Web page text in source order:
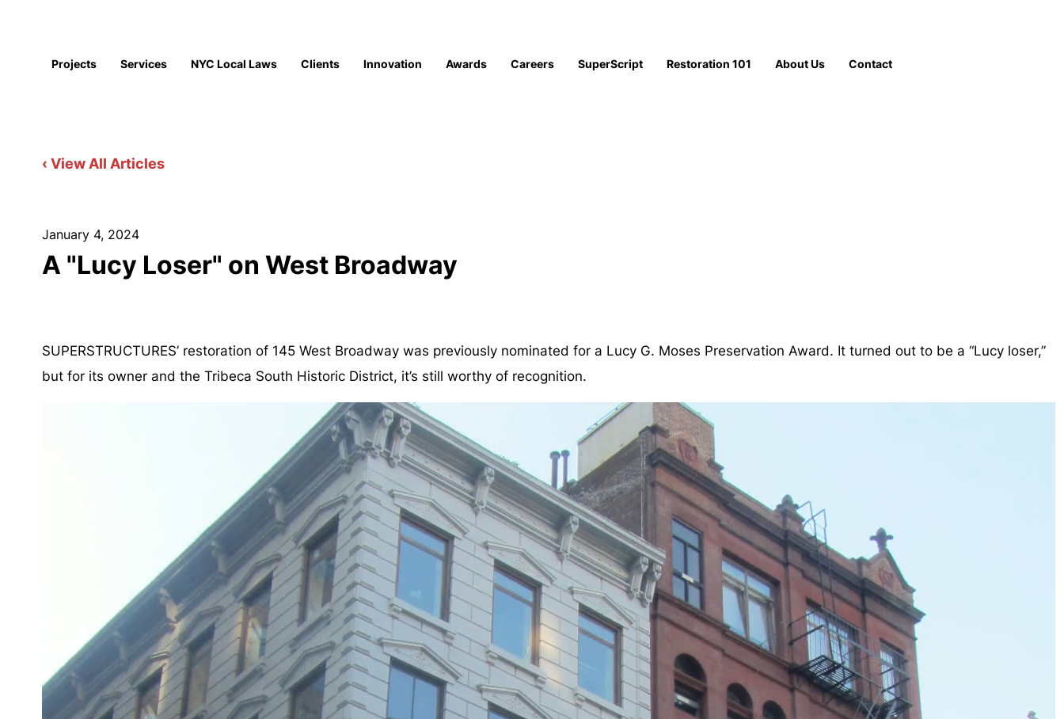
Projects Services NYC Local Laws Clients Innovation Awards Careers SuperScript Restoration 101 About Us Contact
‹ View All Articles
January 4, 2024
A "Lucy Loser" on West Broadway
SUPERSTRUCTURES’ restoration of 145 West Broadway was previously nominated for a Lucy G. Moses Preservation Award. It turned out to be a “Lucy loser,”
but for its owner and the Tribeca South Historic District, it’s still worthy of recognition.